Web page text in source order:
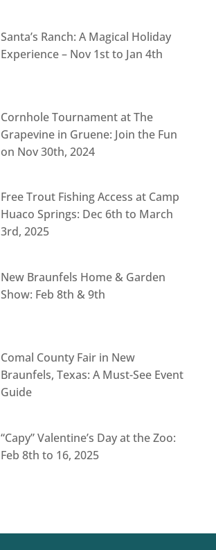
Santa’s Ranch: A Magical Holiday
Experience – Nov 1st to Jan 4th
Cornhole Tournament at The
Grapevine in Gruene: Join the Fun
on Nov 30th, 2024
Free Trout Fishing Access at Camp
Huaco Springs: Dec 6th to March
3rd, 2025
New Braunfels Home & Garden
Show: Feb 8th & 9th
Comal County Fair in New
Braunfels, Texas: A Must-See Event
Guide
“Capy” Valentine’s Day at the Zoo:
Feb 8th to 16, 2025